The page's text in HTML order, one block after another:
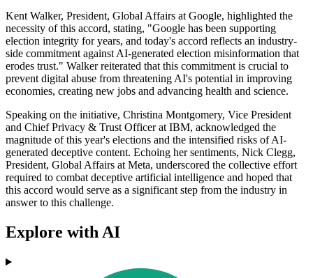
Kent Walker, President, Global Affairs at Google, highlighted the
necessity of this accord, stating, "Google has been supporting
election integrity for years, and today's accord reflects an industry-
side commitment against AI-generated election misinformation that
erodes trust." Walker reiterated that this commitment is crucial to
prevent digital abuse from threatening AI's potential in improving
economies, creating new jobs and advancing health and science.
Speaking on the initiative, Christina Montgomery, Vice President
and Chief Privacy & Trust Officer at IBM, acknowledged the
magnitude of this year's elections and the intensified risks of AI-
generated deceptive content. Echoing her sentiments, Nick Clegg,
President, Global Affairs at Meta, underscored the collective effort
required to combat deceptive artificial intelligence and hoped that
this accord would serve as a significant step from the industry in
answer to this challenge.
Explore with AI